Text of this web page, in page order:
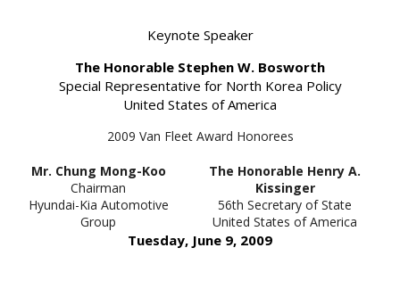
Keynote Speaker
The Honorable Stephen W. Bosworth
Special Representative for North Korea Policy
United States of America
2009 Van Fleet Award Honorees
Mr. Chung Mong-Koo
Chairman
Hyundai-Kia Automotive
Group
The Honorable Henry A.
Kissinger
56th Secretary of State
United States of America
Tuesday, June 9, 2009